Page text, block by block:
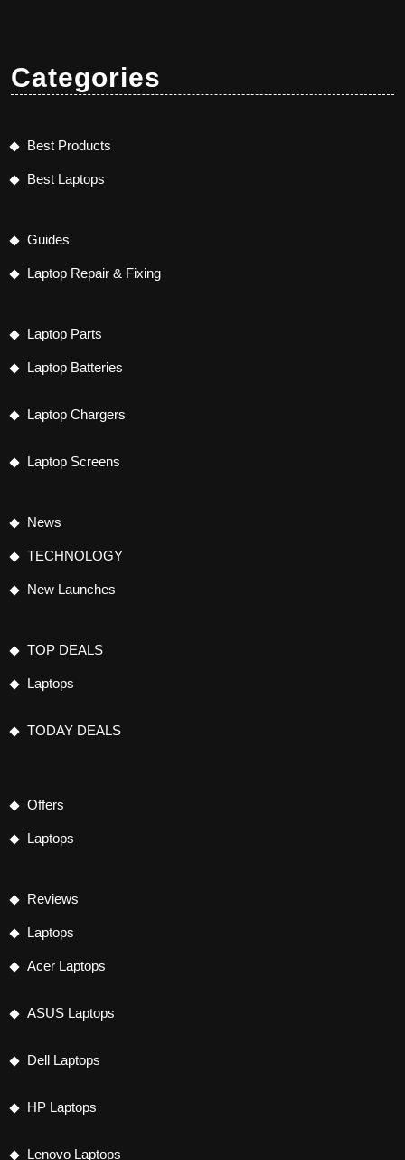
Categories
Best Products
Best Laptops
Guides
Laptop Repair & Fixing
Laptop Parts
Laptop Batteries
Laptop Chargers
Laptop Screens
News
TECHNOLOGY
New Launches
TOP DEALS
Laptops
TODAY DEALS
Offers
Laptops
Reviews
Laptops
Acer Laptops
ASUS Laptops
Dell Laptops
HP Laptops
Lenovo Laptops